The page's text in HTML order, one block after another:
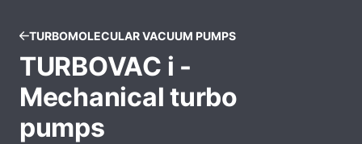
TURBOMOLECULAR VACUUM PUMPS
TURBOVAC i -
Mechanical turbo
pumps